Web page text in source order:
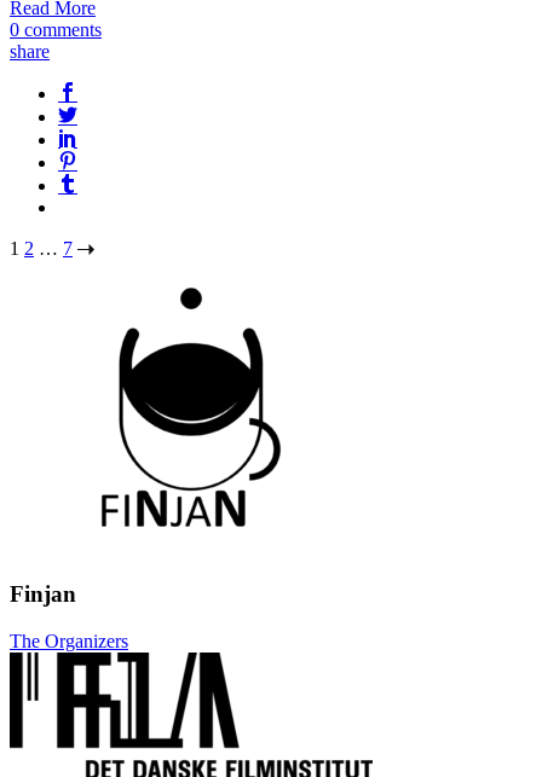
Read More
0 comments
share
Posts
1 2 … 7
Finjan
The Organizers